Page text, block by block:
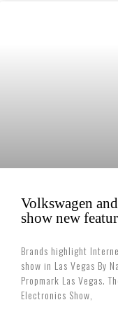
Volkswagen
show new
Brands highlight
show in Las Vegas By
Propmark Las Vegas.
Electronics Show,